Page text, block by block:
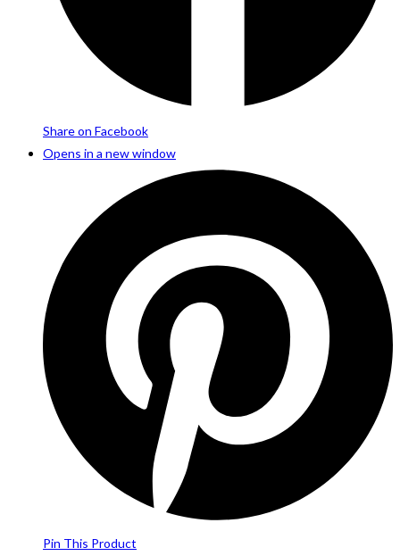
Share on Facebook
Opens in a new window
Pin This Product